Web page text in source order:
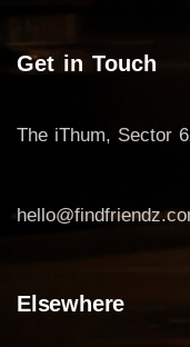
Get in Touch
The iThum, Sector
Elsewhere